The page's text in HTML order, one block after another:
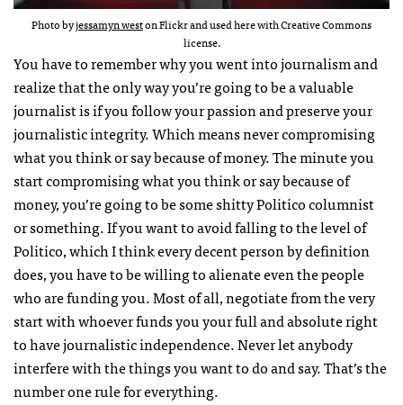
Photo byjessamyn weston Flickr and used here with Creative Commons
license.
You have to remember why you went into journalism and
realize that the only way you’re going to be a valuable
journalist is if you follow your passion and preserve your
journalistic integrity. Which means never compromising
what you think or say because of money. The minute you
start compromising what you think or say because of
money, you’re going to be some shitty Politico columnist
or something. If you want to avoid falling to the level of
Politico, which I think every decent person by definition
does, you have to be willing to alienate even the people
who are funding you. Most of all, negotiate from the very
start with whoever funds you your full and absolute right
to have journalistic independence. Never let anybody
interfere with the things you want to do and say. That’s the
number one rule for everything.